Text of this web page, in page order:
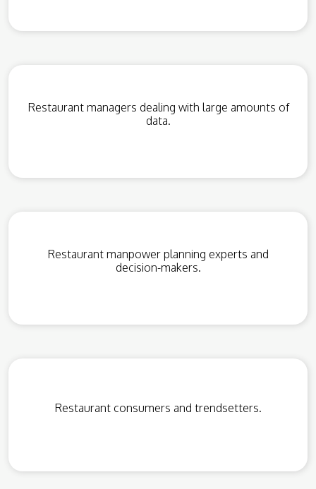
Restaurant managers dealing with large amounts of
data.
Restaurant manpower planning experts and
decision-makers.
Restaurant consumers and trendsetters.